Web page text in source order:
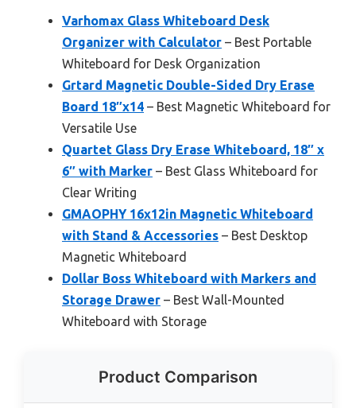
Varhomax Glass Whiteboard Desk
Organizer with Calculator – Best Portable
Whiteboard for Desk Organization
Grtard Magnetic Double-Sided Dry Erase
Board 18″x14 – Best Magnetic Whiteboard for
Versatile Use
Quartet Glass Dry Erase Whiteboard, 18″ x
6″ with Marker – Best Glass Whiteboard for
Clear Writing
GMAOPHY 16x12in Magnetic Whiteboard
with Stand & Accessories – Best Desktop
Magnetic Whiteboard
Dollar Boss Whiteboard with Markers and
Storage Drawer – Best Wall-Mounted
Whiteboard with Storage
Product Comparison